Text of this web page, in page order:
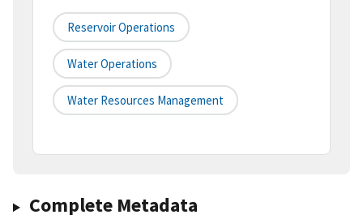
Reservoir Operations
Water Operations
Water Resources Management
Complete Metadata